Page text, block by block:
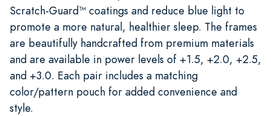
Scratch-Guard™ coatings and reduce blue light to
promote a more natural, healthier sleep. The frames
are beautifully handcrafted from premium materials
and are available in power levels of +1.5, +2.0, +2.5,
and +3.0. Each pair includes a matching
color/pattern pouch for added convenience and
style.